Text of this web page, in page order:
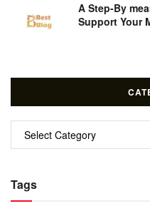
A Step-By
Support Your
Categories
Tags